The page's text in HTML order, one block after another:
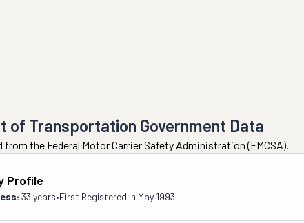
of Transportation Government Data
from the Federal Motor Carrier Safety Administration (FMCSA).
Profile
33 years•First Registered in May 1993